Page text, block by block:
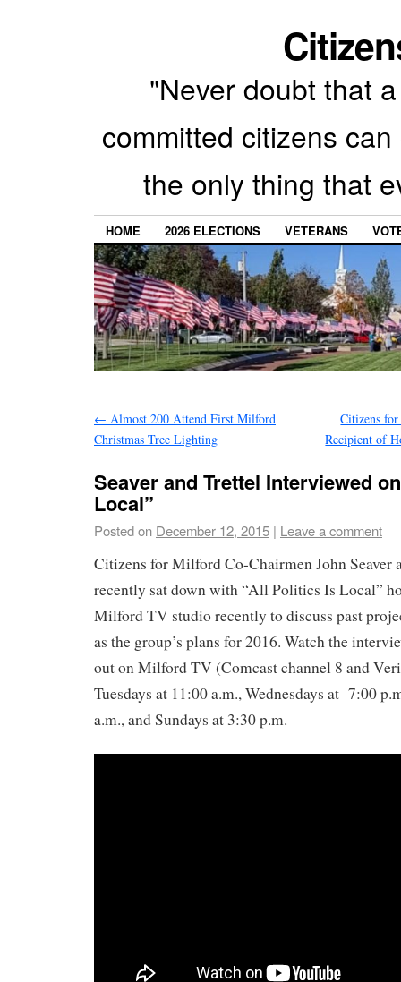
"Never doubt that
committed citizens
the only thing that
HOME 2026 ELECTIONS VETERANS
← Almost 200 Attend First Milford
Christmas Tree Lighting
Citizens
Recipient of
Seaver and Trettel Interviewed
Local”
Posted on December 12, 2015 | Leave a comment
Citizens for Milford Co-Chairmen John Seaver
recently sat down with “All Politics Is Local”
Milford TV studio recently to discuss past
as the group’s plans for 2016. Watch the
out on Milford TV (Comcast channel 8 and
Tuesdays at 11:00 a.m., Wednesdays at 7:00
a.m., and Sundays at 3:30 p.m.